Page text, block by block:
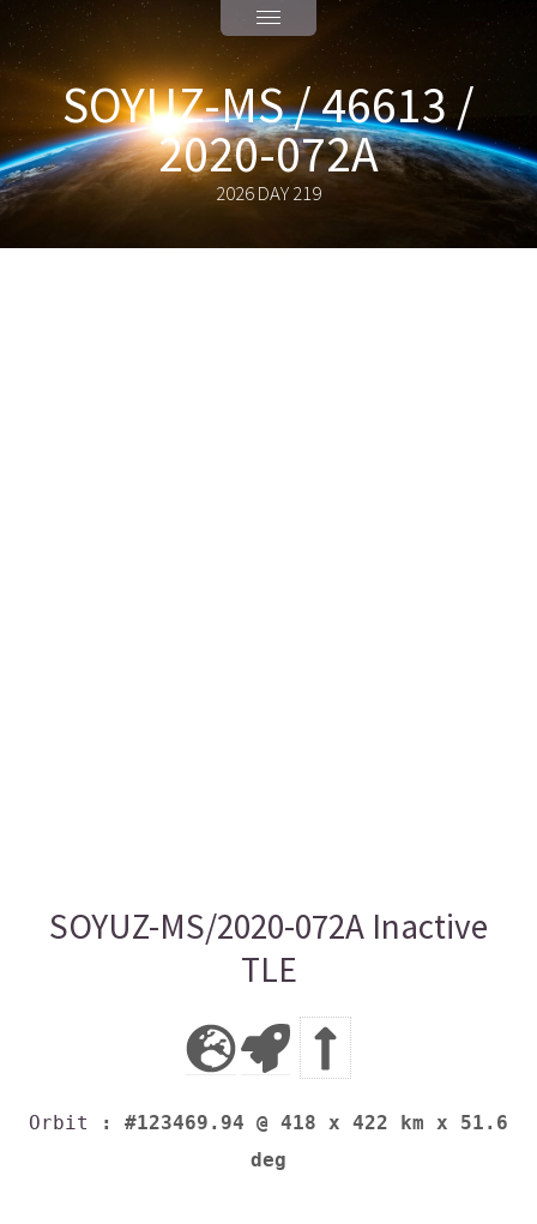
SOYUZ-MS / 46613 /
2020-072A
2026 DAY 219
SOYUZ-MS/2020-072A Inactive
TLE
Orbit
: #123469.94 @ 418 x 422 km x 51.6
deg